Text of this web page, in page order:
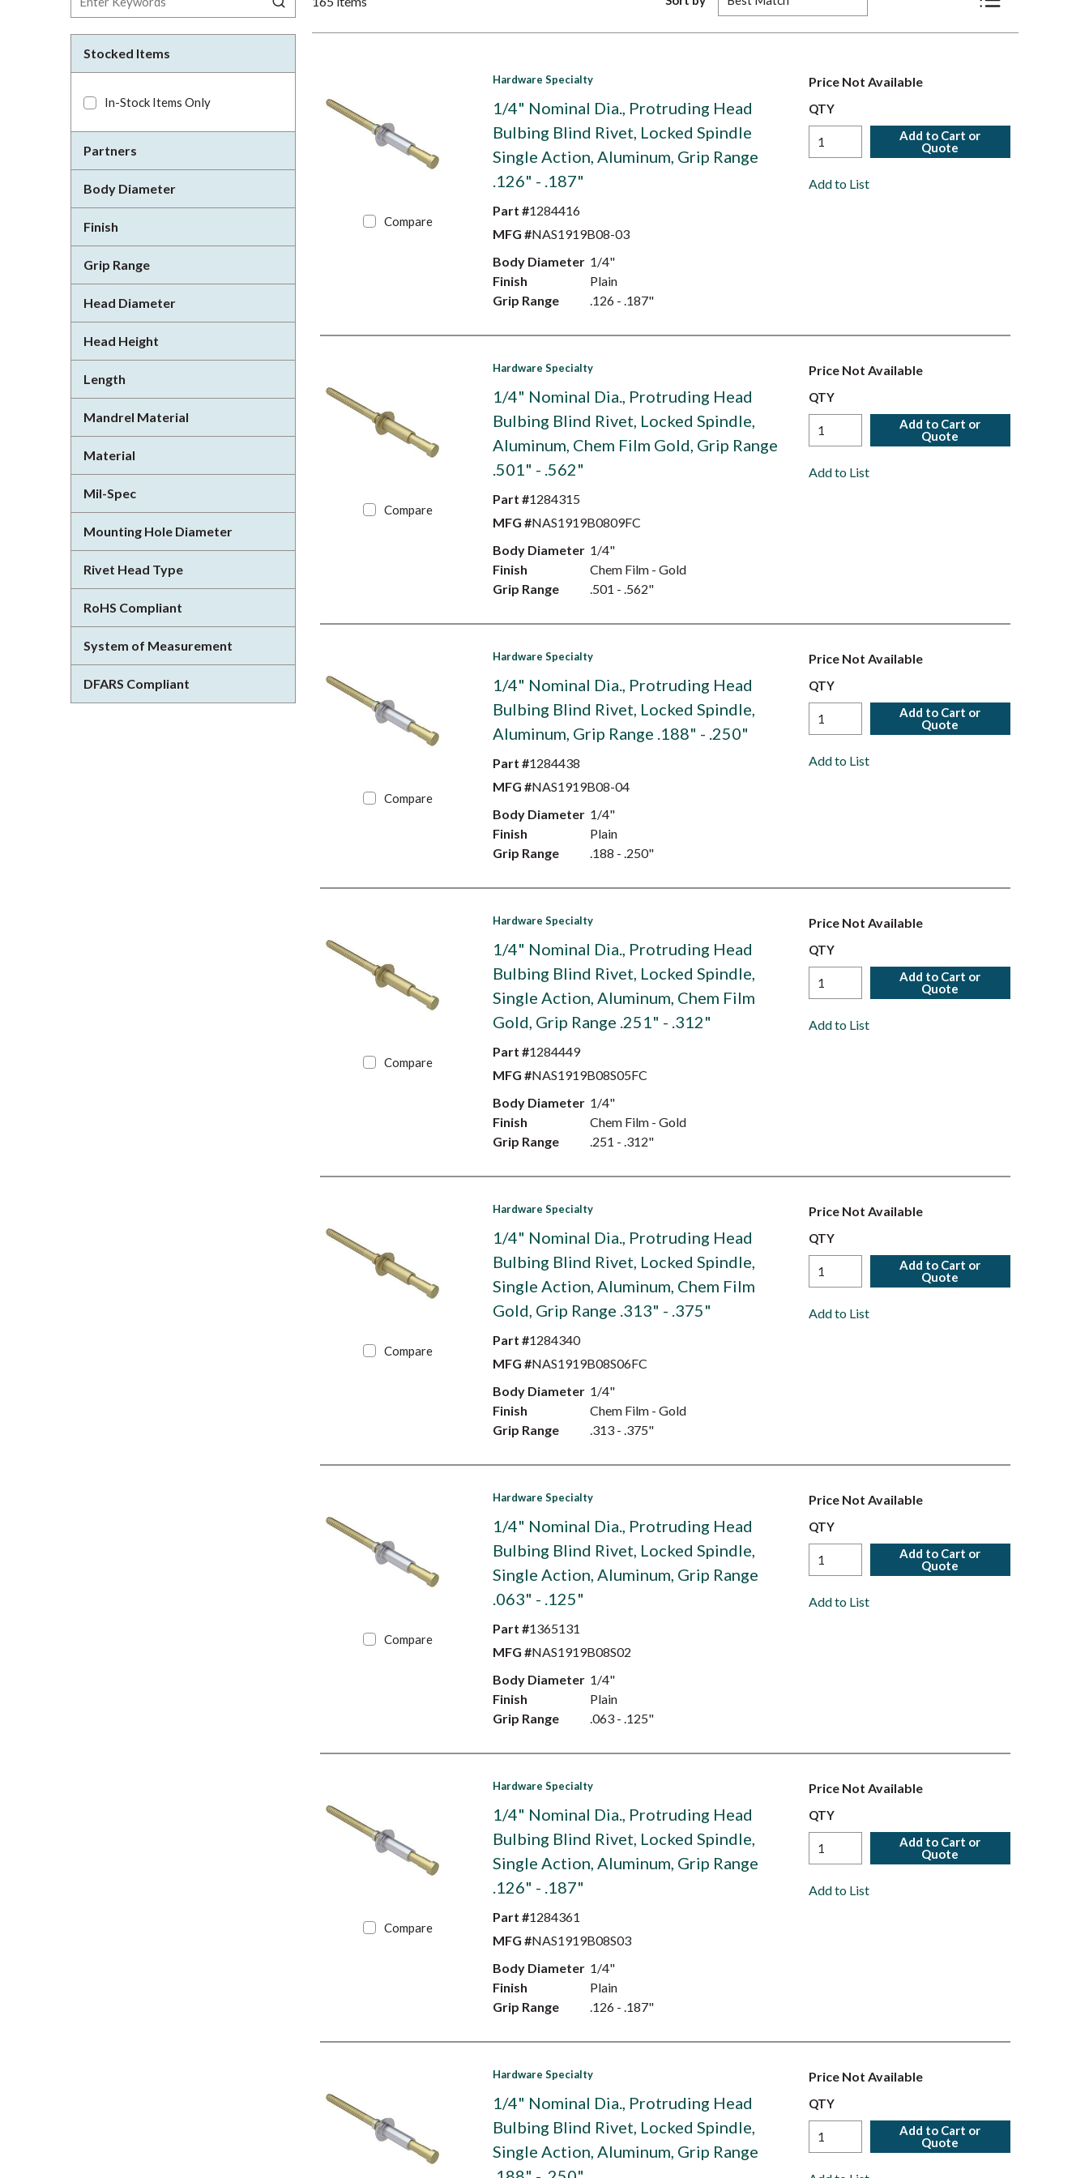
Stocked Items
In-Stock Items Only
Partners
Body Diameter
Finish
Grip Range
Head Diameter
Head Height
Length
Mandrel Material
Material
Mil-Spec
Mounting Hole Diameter
Rivet Head Type
RoHS Compliant
System of Measurement
DFARS Compliant
Product List View
Compare
Hardware Specialty
1/4" Nominal Dia., Protruding Head
Bulbing Blind Rivet, Locked Spindle
Single Action, Aluminum, Grip Range
.126" - .187"
Part #1284416
MFG #NAS1919B08-03
Body Diameter 1/4"
Finish
Plain
Grip Range
.126 - .187"
Price Not Available
QTY
Add to Cart or
Quote
Add to List
Compare
Hardware Specialty
1/4" Nominal Dia., Protruding Head
Bulbing Blind Rivet, Locked Spindle,
Aluminum, Chem Film Gold, Grip Range
.501" - .562"
Part #1284315
MFG #NAS1919B0809FC
Body Diameter 1/4"
Finish
Chem Film - Gold
Grip Range
.501 - .562"
Price Not Available
QTY
Add to Cart or
Quote
Add to List
Compare
Hardware Specialty
1/4" Nominal Dia., Protruding Head
Bulbing Blind Rivet, Locked Spindle,
Aluminum, Grip Range .188" - .250"
Part #1284438
MFG #NAS1919B08-04
Body Diameter 1/4"
Finish
Plain
Grip Range
.188 - .250"
Price Not Available
QTY
Add to Cart or
Quote
Add to List
Compare
Hardware Specialty
1/4" Nominal Dia., Protruding Head
Bulbing Blind Rivet, Locked Spindle,
Single Action, Aluminum, Chem Film
Gold, Grip Range .251" - .312"
Part #1284449
MFG #NAS1919B08S05FC
Body Diameter 1/4"
Finish
Chem Film - Gold
Grip Range
.251 - .312"
Price Not Available
QTY
Add to Cart or
Quote
Add to List
Compare
Hardware Specialty
1/4" Nominal Dia., Protruding Head
Bulbing Blind Rivet, Locked Spindle,
Single Action, Aluminum, Chem Film
Gold, Grip Range .313" - .375"
Part #1284340
MFG #NAS1919B08S06FC
Body Diameter 1/4"
Finish
Chem Film - Gold
Grip Range
.313 - .375"
Price Not Available
QTY
Add to Cart or
Quote
Add to List
Compare
Hardware Specialty
1/4" Nominal Dia., Protruding Head
Bulbing Blind Rivet, Locked Spindle,
Single Action, Aluminum, Grip Range
.063" - .125"
Part #1365131
MFG #NAS1919B08S02
Body Diameter 1/4"
Finish
Plain
Grip Range
.063 - .125"
Price Not Available
QTY
Add to Cart or
Quote
Add to List
Compare
Hardware Specialty
1/4" Nominal Dia., Protruding Head
Bulbing Blind Rivet, Locked Spindle,
Single Action, Aluminum, Grip Range
.126" - .187"
Part #1284361
MFG #NAS1919B08S03
Body Diameter 1/4"
Finish
Plain
Grip Range
.126 - .187"
Price Not Available
QTY
Add to Cart or
Quote
Add to List
Hardware Specialty
1/4" Nominal Dia., Protruding Head
Bulbing Blind Rivet, Locked Spindle,
Single Action, Aluminum, Grip Range
Price Not Available
QTY
Add to Cart or
Quote